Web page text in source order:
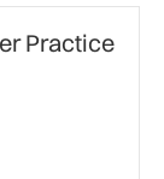
Practice